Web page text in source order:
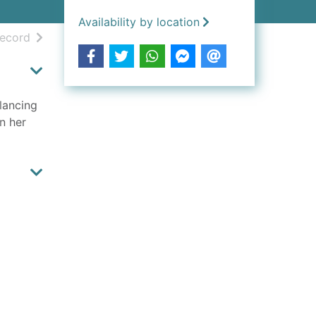
resultsof search results
her
Availability by location